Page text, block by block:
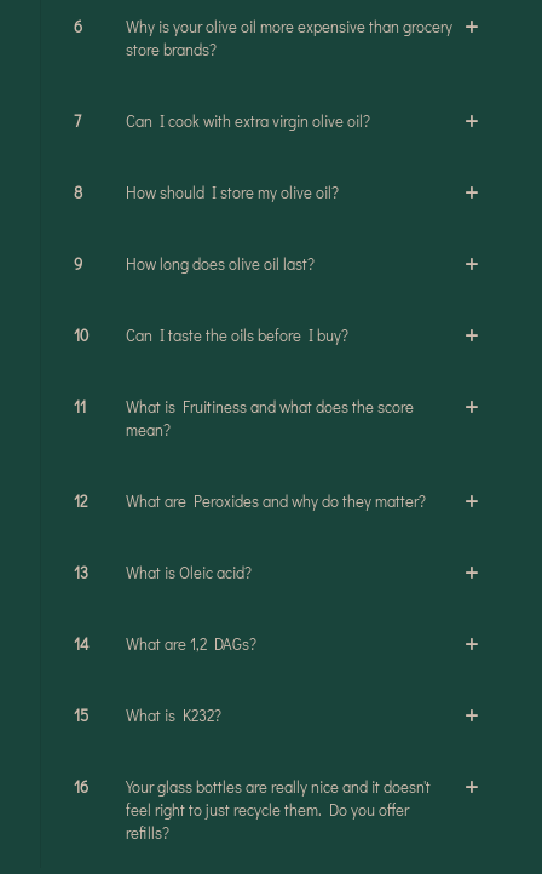
6
Why is your olive oil more expensive than grocery
store brands?
7 Can I cook with extra virgin olive oil?
8 How should I store my olive oil?
9 How long does olive oil last?
10 Can I taste the oils before I buy?
11
What is Fruitiness and what does the score
mean?
12 What are Peroxides and why do they matter?
13 What is Oleic acid?
14 What are 1,2 DAGs?
15 What is K232?
16
Your glass bottles are really nice and it doesn't
feel right to just recycle them. Do you offer
refills?